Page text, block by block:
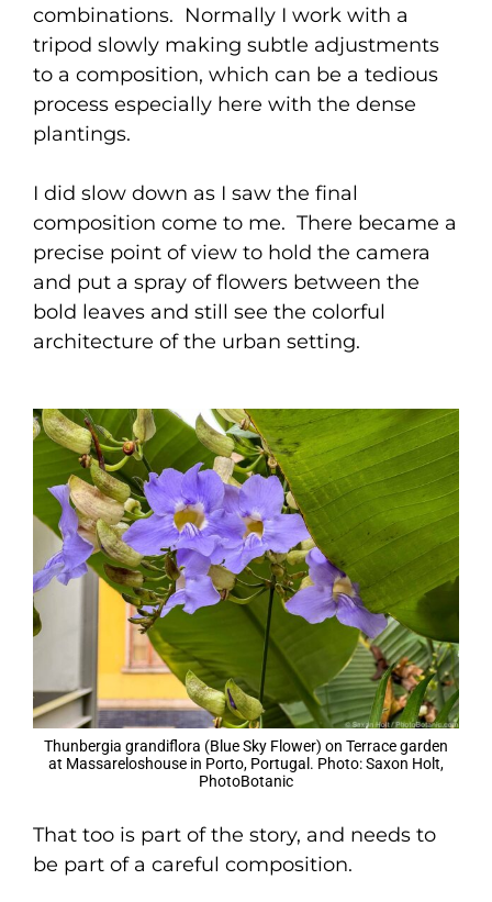
combinations. Normally I work with a
tripod slowly making subtle adjustments
to a composition, which can be a tedious
process especially here with the dense
plantings.
I did slow down as I saw the final
composition come to me. There became a
precise point of view to hold the camera
and put a spray of flowers between the
bold leaves and still see the colorful
architecture of the urban setting.
Thunbergia grandiflora (Blue Sky Flower) on Terrace garden
at Massareloshouse in Porto, Portugal. Photo: Saxon Holt,
PhotoBotanic
That too is part of the story, and needs to
be part of a careful composition.